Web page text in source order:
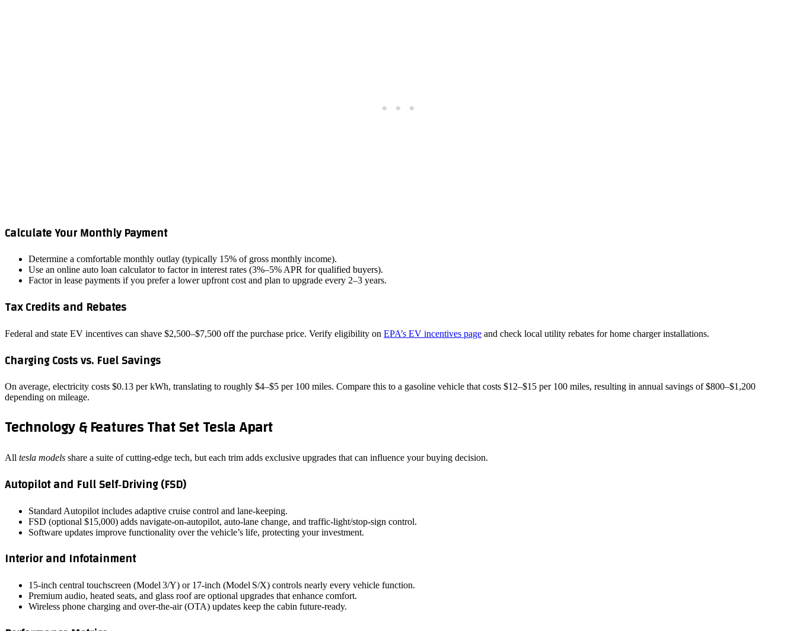
Calculate Your Monthly Payment
Determine a comfortable monthly outlay (typically 15% of gross monthly income).
Use an online auto loan calculator to factor in interest rates (3%–5% APR for qualified buyers).
Factor in lease payments if you prefer a lower upfront cost and plan to upgrade every 2–3 years.
Tax Credits and Rebates
Federal and state EV incentives can shave $2,500–$7,500 off the purchase price. Verify eligibility on EPA’s EV incentives page and check local utility rebates for home charger installations.
Charging Costs vs. Fuel Savings
On average, electricity costs $0.13 per kWh, translating to roughly $4–$5 per 100 miles. Compare this to a gasoline vehicle that costs $12–$15 per 100 miles, resulting in annual savings of $800–$1,200
depending on mileage.
Technology & Features That Set Tesla Apart
All tesla models share a suite of cutting‑edge tech, but each trim adds exclusive upgrades that can influence your buying decision.
Autopilot and Full Self‑Driving (FSD)
Standard Autopilot includes adaptive cruise control and lane‑keeping.
FSD (optional $15,000) adds navigate‑on‑autopilot, auto‑lane change, and traffic‑light/stop‑sign control.
Software updates improve functionality over the vehicle’s life, protecting your investment.
Interior and Infotainment
15‑inch central touchscreen (Model 3/Y) or 17‑inch (Model S/X) controls nearly every vehicle function.
Premium audio, heated seats, and glass roof are optional upgrades that enhance comfort.
Wireless phone charging and over‑the‑air (OTA) updates keep the cabin future‑ready.